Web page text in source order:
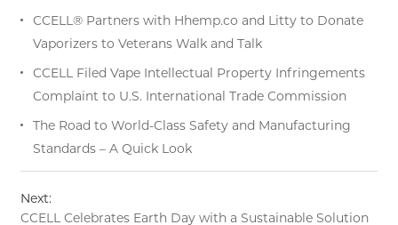
CCELL® Partners with Hhemp.co and Litty to Donate
Vaporizers to Veterans Walk and Talk
CCELL Filed Vape Intellectual Property Infringements
Complaint to U.S. International Trade Commission
The Road to World-Class Safety and Manufacturing
Standards – A Quick Look
Next:
CCELL Celebrates Earth Day with a Sustainable Solution